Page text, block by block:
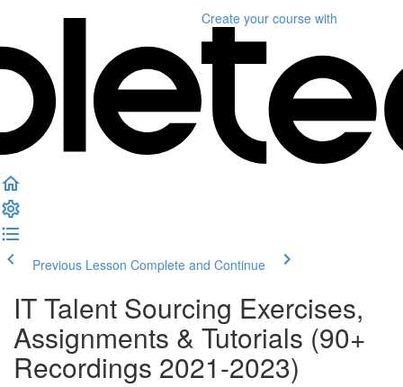
Create your course with
Previous Lesson Complete and Continue
IT Talent Sourcing Exercises,
Assignments & Tutorials (90+
Recordings 2021-2023)